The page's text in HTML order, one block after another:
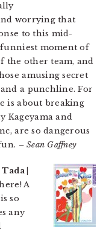
worrying that
to this mid-
funniest moment of
the other team, and
amusing secret
a punchline. For
is about breaking
Kageyama and
are so dangerous
– Sean Gaffney
|
A
is so
any